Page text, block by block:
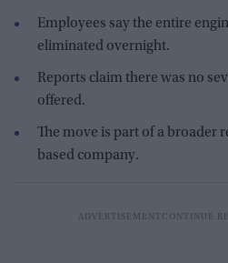
Employees say the entire
eliminated overnight.
Reports claim there was no
offered.
The move is part of a broader
based company.